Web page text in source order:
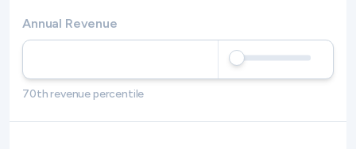
Annual Revenue
70th revenue percentile